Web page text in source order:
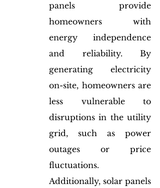
panels provide
homeowners with
energy independence
and reliability. By
generating electricity
on-site, homeowners are
less vulnerable to
disruptions in the utility
grid, such as power
outages or price
fluctuations.
Additionally, solar panels